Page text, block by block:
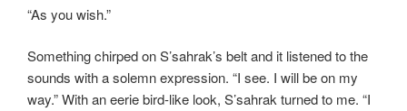
“As you wish.”
Something chirped on S’sahrak’s belt and it listened to the
sounds with a solemn expression. “I see. I will be on my
way.” With an eerie bird-like look, S’sahrak turned to me. “I